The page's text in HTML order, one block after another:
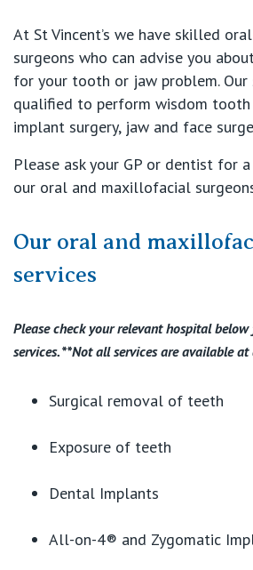
At St Vincent’s we have skilled
surgeons who can advise you
for your tooth or jaw problem. Our
qualified to perform wisdom
implant surgery, jaw and face
Please ask your GP or dentist for
our oral and maxillofacial
Our oral and
services
Please check your relevant hospital
services. **Not all services are available
Surgical removal of teeth
Exposure of teeth
Dental Implants
All-on-4® and Zygomatic